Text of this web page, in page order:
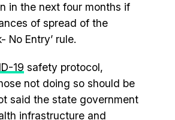
in the next four months if
of spread of the
No Entry’ rule.
19 safety protocol,
not doing so should be
said the state government
infrastructure and